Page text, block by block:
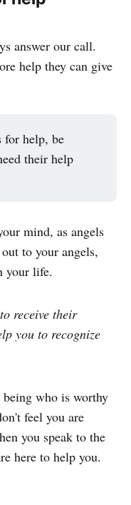
answer our call.
help they can give
for help, be
their help
mind, as angels
to your angels,
your life.
receive their
you to recognize
who is worthy
feel you are
you speak to the
here to help you.